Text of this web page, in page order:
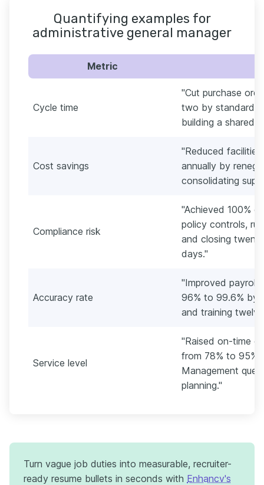
Quantifying examples for
administrative general manager
Metric
Cycle time
"Cut purchase
two by
building a shared
Cost savings
"Reduced
annually by
consolidating
Compliance risk
"Achieved 100%
policy controls,
and closing
days."
Accuracy rate
"Improved payroll
96% to 99.6% by
and training
Service level
"Raised on-time
from 78% to 95%
Management
planning."
Turn vague job duties into measurable, recruiter-
ready resume bullets in seconds with Enhancv's